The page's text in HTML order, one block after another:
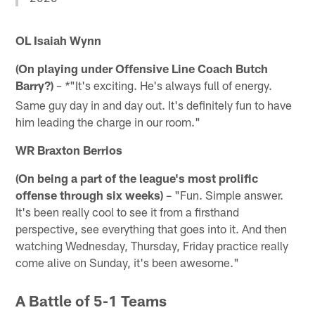
OL Isaiah Wynn
(On playing under Offensive Line Coach Butch
Barry?) – *"It's exciting. He's always full of energy.
Same guy day in and day out. It's definitely fun to have
him leading the charge in our room."
WR Braxton Berrios
(On being a part of the league's most prolific
offense through six weeks) – "Fun. Simple answer.
It's been really cool to see it from a firsthand
perspective, see everything that goes into it. And then
watching Wednesday, Thursday, Friday practice really
come alive on Sunday, it's been awesome."
A Battle of 5-1 Teams